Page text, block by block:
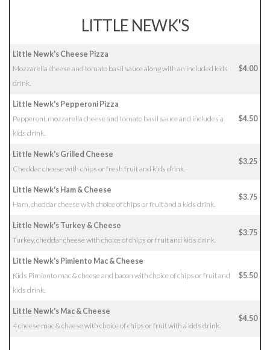
LITTLE NEWK'S
Little Newk's Cheese Pizza
Mozzarella cheese and tomato basil sauce along with an included kids
drink.
$4.00
Little Newk's Pepperoni Pizza
Pepperoni, mozzarella cheese and tomato basil sauce and includes a
kids drink.
$4.50
Little Newk's Grilled Cheese
Cheddar cheese with chips or fresh fruit and kids drink.
$3.25
Little Newk's Ham & Cheese
Ham, cheddar cheese with choice of chips or fruit and a kids drink.
$3.75
Little Newk's Turkey & Cheese
Turkey, cheddar cheese with choice of chips or fruit and kids drink.
$3.75
Little Newk's Pimiento Mac & Cheese
Kids Pimiento mac & cheese and bacon with choice of chips or fruit and
kids drink.
$5.50
Little Newk's Mac & Cheese
4 cheese mac & cheese with choice of chips or fruit with a kids drink.
$4.50